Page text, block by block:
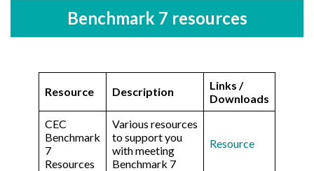
Benchmark 7 resources
Resource Description
Links /
Downloads
CEC
Benchmark
7
Resources
Various resources
to support you
with meeting
Benchmark 7
Resource